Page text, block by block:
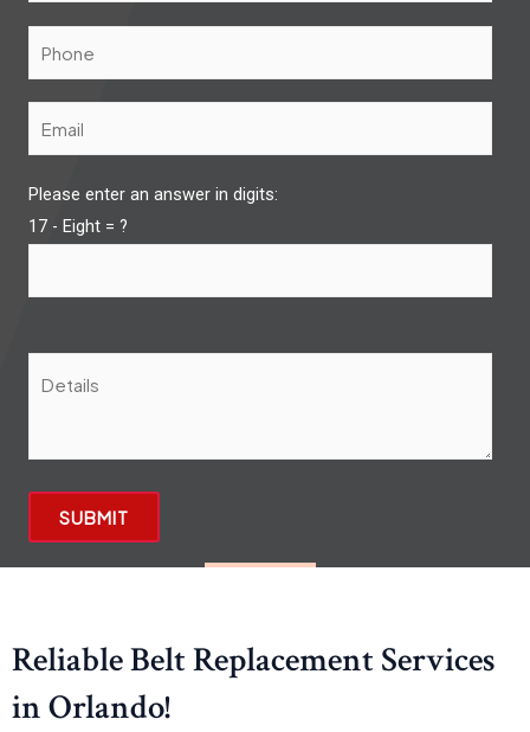
Please enter an answer in digits:
17 - Eight = ?
Reliable Belt Replacement Services
in Orlando!